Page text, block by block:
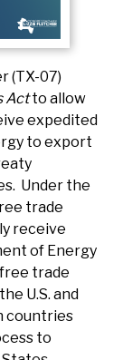
(TX-07)
Actto allow
expedited
to export
Under the
trade
receive
of Energy
trade
U.S. and
countries
to